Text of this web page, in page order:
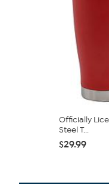
Officially
Steel T...
$29.99